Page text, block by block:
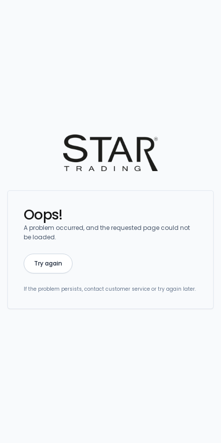
Oops!
A problem occurred, and the requested page could not
be loaded.
Try again
If the problem persists, contact customer service or try again later.